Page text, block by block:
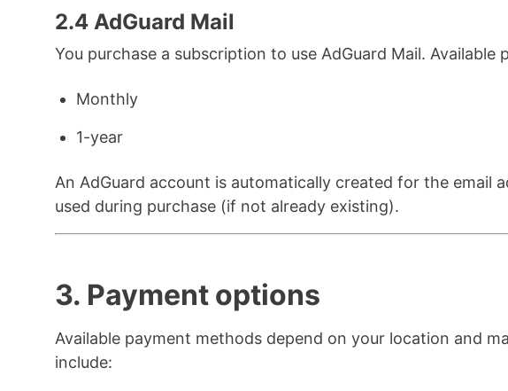
2.4 AdGuard Mail
You purchase a subscription to use AdGuard Mail. Available
Monthly
1-year
An AdGuard account is automatically created for the email
used during purchase (if not already existing).
3. Payment options
Available payment methods depend on your location and
include: